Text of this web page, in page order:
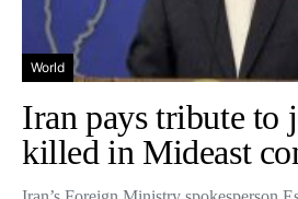
World
Iran pays tribute to
killed in Mideast